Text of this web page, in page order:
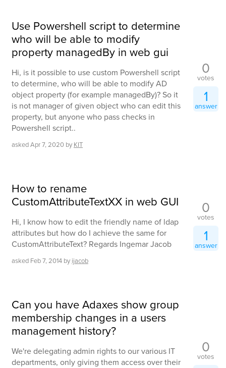
Use Powershell script to determine
who will be able to modify
property managedBy in web gui
Hi, is it possible to use custom Powershell script
to determine, who will be able to modify AD
object property (for example managedBy)? So it
is not manager of given object who can edit this
property, but anyone who pass checks in
Powershell script..
askedApr 7, 2020 by KIT
0
votes
1
answer
How to rename
CustomAttributeTextXX in web GUI
Hi, I know how to edit the friendly name of ldap
attributes but how do I achieve the same for
CustomAttributeText? Regards Ingemar Jacob
asked Feb 7, 2014 by ijacob
0
votes
1
answer
Can you have Adaxes show group
membership changes in a users
management history?
We're delegating admin rights to our various IT
departments, only giving them access over their
0
votes